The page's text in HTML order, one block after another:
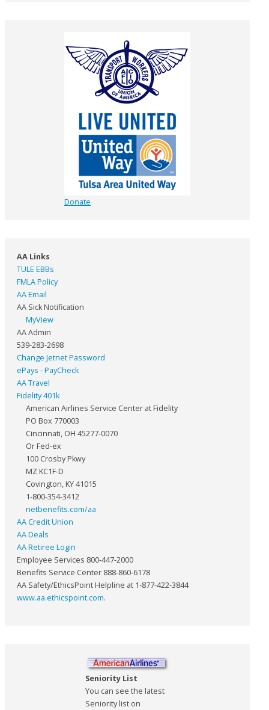
Donate
AA Links
TULE EBBs
FMLA Policy
AA Email
AA Sick Notification
MyView
AA Admin
539-283-2698
Change Jetnet Password
ePays - PayCheck
AA Travel
Fidelity 401k
American Airlines Service Center at Fidelity
PO Box 770003
Cincinnati, OH 45277-0070
Or Fed-ex
100 Crosby Pkwy
MZ KC1F-D
Covington, KY 41015
1-800-354-3412
netbenefits.com/aa
AA Credit Union
AA Deals
AA Retiree Login
Employee Services 800-447-2000
Benefits Service Center 888-860-6178
AA Safety/EthicsPoint Helpline at 1-877-422-3844
www.aa.ethicspoint.com.
Seniority List
You can see the latest
Seniority list on